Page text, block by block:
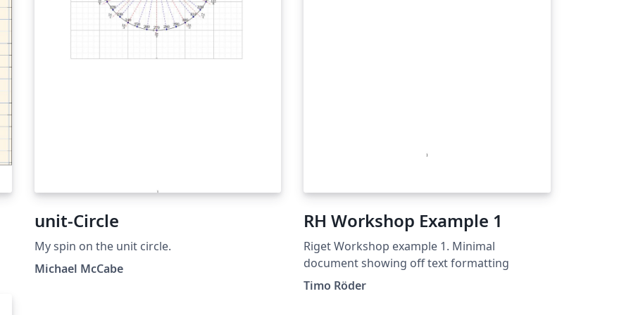
unit-Circle
My spin on the unit circle.
Michael McCabe
RH Workshop Example 1
Riget Workshop example 1. Minimal
document showing off text formatting
Timo Röder